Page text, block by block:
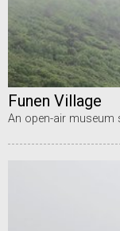
Funen Village
An open-air museum